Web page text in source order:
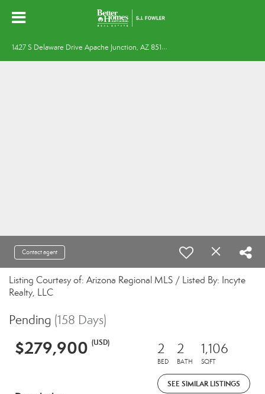
1
427 S Delaware Drive Apache Junction, AZ 85120
Contact agent
Listing Courtesy of: Arizona Regional MLS / Listed By: Incyte
Realty, LLC
Pending (158 Days)
$279,900 (USD) 2
BED
2
BATH
1,106
SQFT
SEE SIMILAR LISTINGS